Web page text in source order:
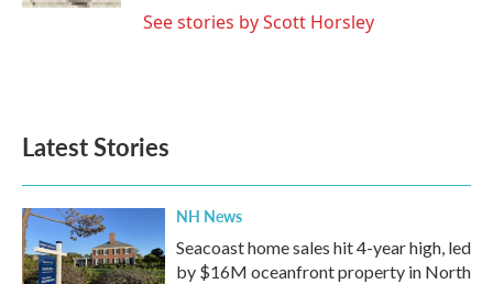
See stories by Scott Horsley
Latest Stories
NH News
Seacoast home sales hit 4-year high, led
by $16M oceanfront property in North